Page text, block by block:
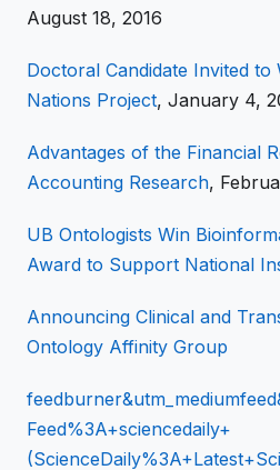
August 18, 2016
Doctoral Candidate Invited
Nations Project, January 4,
Advantages of the Financial
Accounting Research,
UB Ontologists Win
Award to Support National
Announcing Clinical and
Ontology Affinity Group
Feed%3A+sciencedaily+